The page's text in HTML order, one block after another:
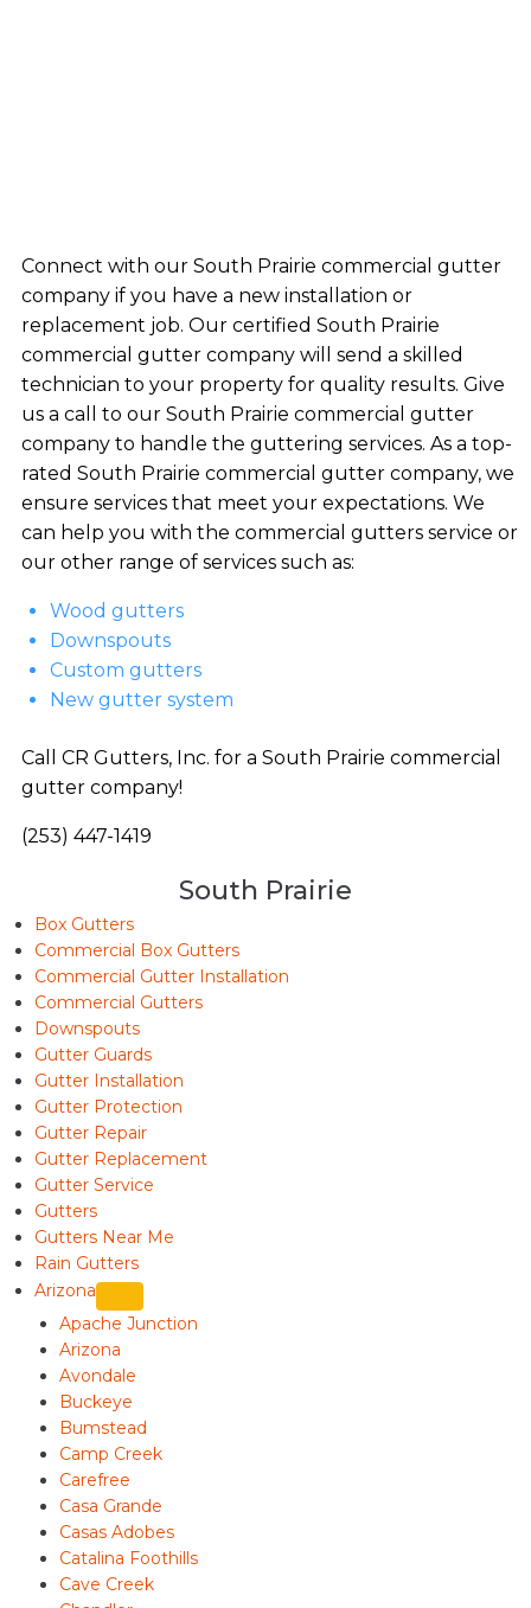
Connect with our South Prairie commercial gutter
company if you have a new installation or
replacement job. Our certified South Prairie
commercial gutter company will send a skilled
technician to your property for quality results. Give
us a call to our South Prairie commercial gutter
company to handle the guttering services. As a top-
rated South Prairie commercial gutter company, we
ensure services that meet your expectations. We
can help you with the commercial gutters service or
our other range of services such as:
Wood gutters
Downspouts
Custom gutters
New gutter system
Call CR Gutters, Inc. for a South Prairie commercial
gutter company!
(253) 447-1419
South Prairie
Box Gutters
Commercial Box Gutters
Commercial Gutter Installation
Commercial Gutters
Downspouts
Gutter Guards
Gutter Installation
Gutter Protection
Gutter Repair
Gutter Replacement
Gutter Service
Gutters
Gutters Near Me
Rain Gutters
Arizona
Apache Junction
Arizona
Avondale
Buckeye
Bumstead
Camp Creek
Carefree
Casa Grande
Casas Adobes
Catalina Foothills
Cave Creek